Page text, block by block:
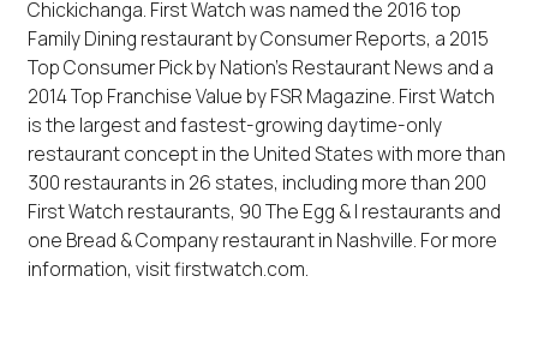
Chickichanga. First Watch was named the 2016 top
Family Dining restaurant by Consumer Reports, a 2015
Top Consumer Pick by Nation's Restaurant News and a
2014 Top Franchise Value by FSR Magazine. First Watch
is the largest and fastest-growing daytime-only
restaurant concept in the United States with more than
300 restaurants in 26 states, including more than 200
First Watch restaurants, 90 The Egg & I restaurants and
one Bread & Company restaurant in Nashville. For more
information, visit firstwatch.com.